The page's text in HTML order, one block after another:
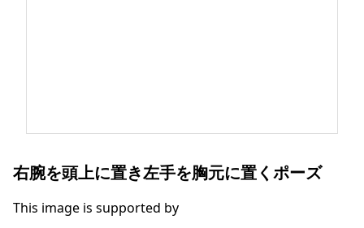
右腕を頭上に置き左手を胸元に置くポーズ
This image is supported by